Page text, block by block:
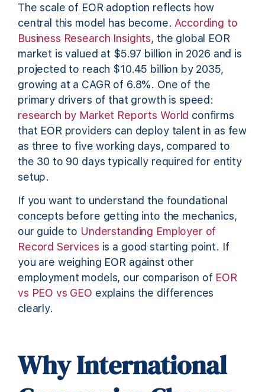
The scale of EOR adoption reflects how
central this model has become. According to
Business Research Insights, the global EOR
market is valued at $5.97 billion in 2026 and is
projected to reach $10.45 billion by 2035,
growing at a CAGR of 6.8%. One of the
primary drivers of that growth is speed:
research by Market Reports World confirms
that EOR providers can deploy talent in as few
as three to five working days, compared to
the 30 to 90 days typically required for entity
setup.
If you want to understand the foundational
concepts before getting into the mechanics,
our guide to Understanding Employer of
Record Services is a good starting point. If
you are weighing EOR against other
employment models, our comparison of EOR
vs PEO vs GEO explains the differences
clearly.
Why International